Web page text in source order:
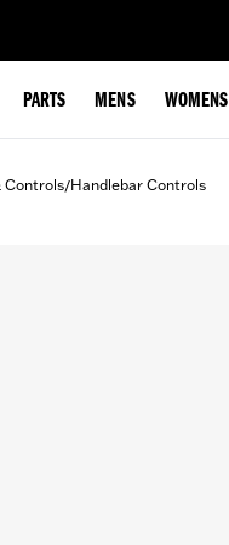
PARTS MENS WOMENS
Controls/Handlebar Controls